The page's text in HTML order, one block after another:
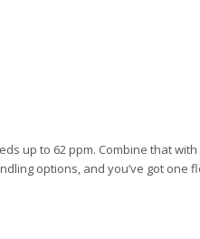
up to 62 ppm. Combine that
options, and you’ve got one